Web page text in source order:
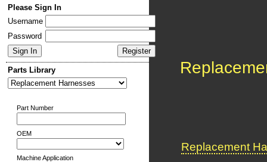
Please Sign In
Username
Password
Parts Library
Part Number
OEM
Machine Application
Replacement